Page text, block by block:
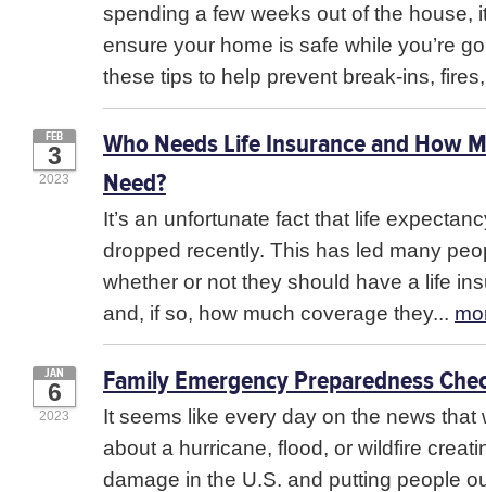
spending a few weeks out of the house,
ensure your home is safe while you’re
these tips to help prevent break-ins,
Who Needs Life Insurance and How
Need?
FEB
3
2023
It’s an unfortunate fact that life
dropped recently. This has led many
whether or not they should have a life
and, if so, how much coverage they...
Family Emergency Preparedness
JAN
6
2023
It seems like every day on the news that
about a hurricane, flood, or wildfire
damage in the U.S. and putting people